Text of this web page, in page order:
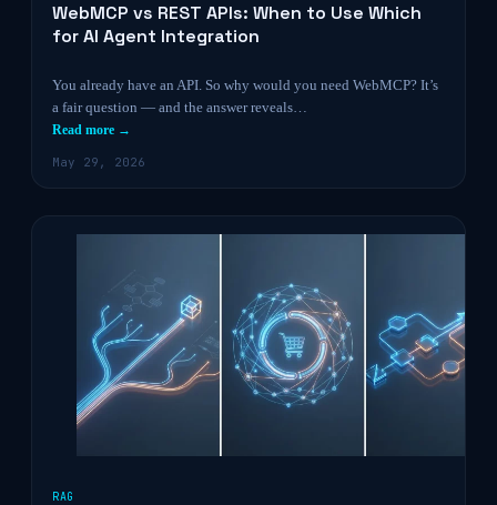
WebMCP vs REST APIs: When to Use Which
for AI Agent Integration
You already have an API. So why would you need WebMCP? It’s
a fair question — and the answer reveals…
Read more →
May 29, 2026
RAG